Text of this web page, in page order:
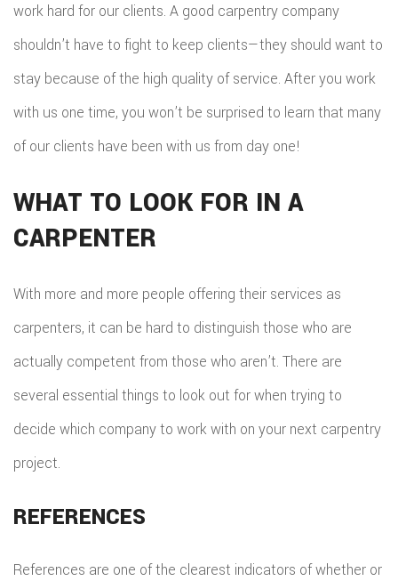
work hard for our clients. A good carpentry company
shouldn’t have to fight to keep clients—they should want to
stay because of the high quality of service. After you work
with us one time, you won’t be surprised to learn that many
of our clients have been with us from day one!
WHAT TO LOOK FOR IN A
CARPENTER
With more and more people offering their services as
carpenters, it can be hard to distinguish those who are
actually competent from those who aren’t. There are
several essential things to look out for when trying to
decide which company to work with on your next carpentry
project.
REFERENCES
References are one of the clearest indicators of whether or